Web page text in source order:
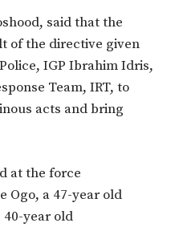
said that the
of the directive given
IGP Ibrahim Idris,
Team, IRT, to
acts and bring
at the force
Ogo, a 47-year old
year old